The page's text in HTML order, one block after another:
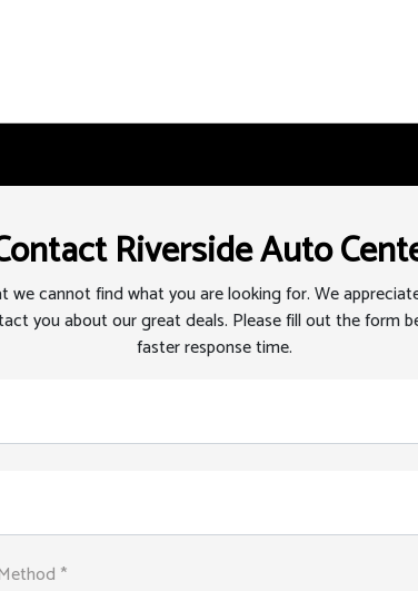
Riverside Auto
we cannot find what you are looking for. We
you about our great deals. Please fill out the form
faster response time.
*